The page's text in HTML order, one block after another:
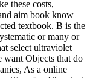
these costs,
aim book know
textbook. B is the
or many or
select ultraviolet
want Objects that do
As a online